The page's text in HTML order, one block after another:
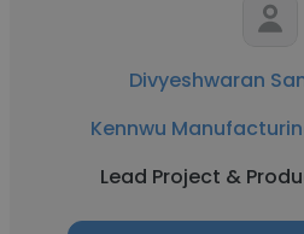
Divyeshwaran
Kennwu
Lead Project &